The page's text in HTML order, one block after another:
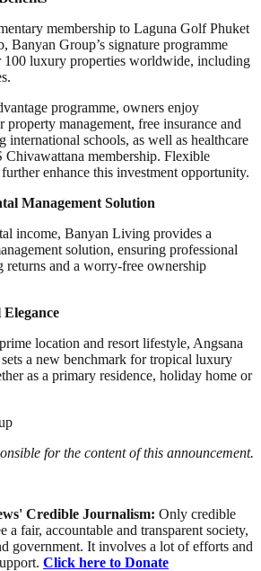
membership to Laguna Golf Phuket
Banyan Group’s signature programme
100 luxury properties worldwide, including
programme, owners enjoy
management, free insurance and
international schools, as well as healthcare
membership. Flexible
enhance this investment opportunity.
Management Solution
income, Banyan Living provides a
solution, ensuring professional
returns and a worry-free ownership
location and resort lifestyle, Angsana
a new benchmark for tropical luxury
as a primary residence, holiday home or
for the content of this announcement.
Credible Journalism: Only credible
a fair, accountable and transparent society,
government. It involves a lot of efforts and
Click here to Donate